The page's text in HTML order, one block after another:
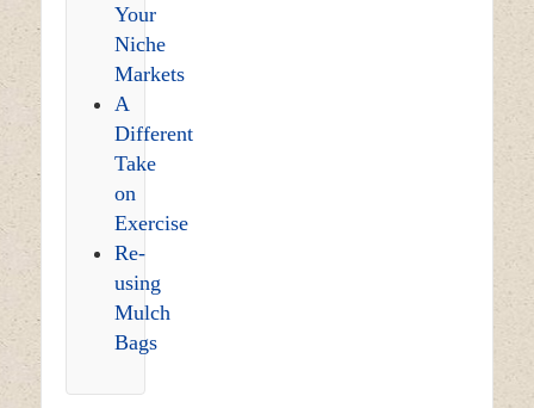
Your
Niche
Markets
A
Different
Take
on
Exercise
Re-
using
Mulch
Bags